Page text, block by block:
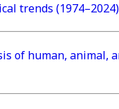
trends (1974–2024)
of human, animal,